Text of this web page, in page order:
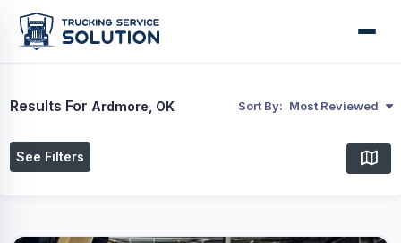
Results For Ardmore, OK Sort By: Most Reviewed
See Filters